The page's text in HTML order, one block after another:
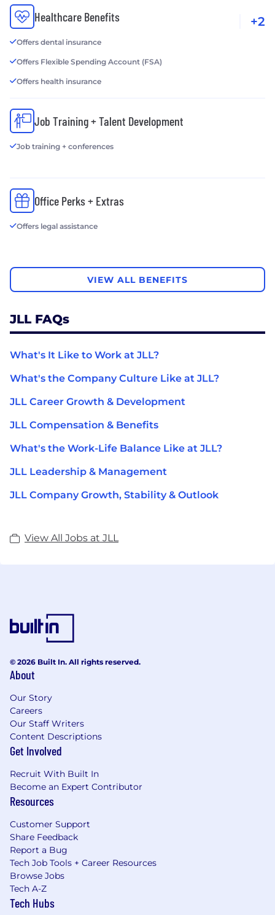
Healthcare Benefits
Offers dental insurance
Offers Flexible Spending Account (FSA)
Offers health insurance
+2
Job Training + Talent Development
Job training + conferences
Office Perks + Extras
Offers legal assistance
VIEW ALL BENEFITS
JLL FAQs
What's It Like to Work at JLL?
What's the Company Culture Like at JLL?
JLL Career Growth & Development
JLL Compensation & Benefits
What's the Work-Life Balance Like at JLL?
JLL Leadership & Management
JLL Company Growth, Stability & Outlook
View All Jobs at JLL
© 2026 Built In. All rights reserved.
About
Our Story
Careers
Our Staff Writers
Content Descriptions
Get Involved
Recruit With Built In
Become an Expert Contributor
Resources
Customer Support
Share Feedback
Report a Bug
Tech Job Tools + Career Resources
Browse Jobs
Tech A-Z
Tech Hubs